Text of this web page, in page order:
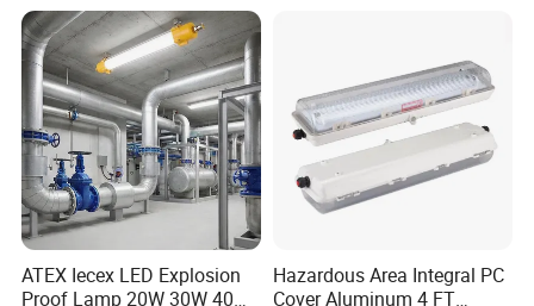
ATEX Iecex LED Explosion
Proof Lamp 20W 30W 40W
Hazardous Area Integral PC
Cover Aluminum 4 FT